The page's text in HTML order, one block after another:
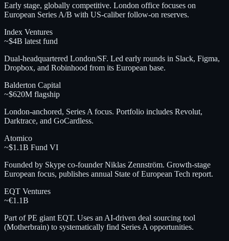
Early stage, globally competitive. London office focuses on
European Series A/B with US-caliber follow-on reserves.
Index Ventures
~$4B latest fund
Dual-headquartered London/SF. Led early rounds in Slack, Figma,
Dropbox, and Robinhood from its European base.
Balderton Capital
~$620M flagship
London-anchored, Series A focus. Portfolio includes Revolut,
Darktrace, and GoCardless.
Atomico
~$1.1B Fund VI
Founded by Skype co-founder Niklas Zennström. Growth-stage
European focus, publishes annual State of European Tech report.
EQT Ventures
~€1.1B
Part of PE giant EQT. Uses an AI-driven deal sourcing tool
(Motherbrain) to systematically find Series A opportunities.